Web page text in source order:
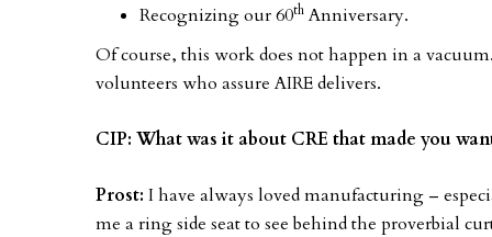
Recognizing our 60thAnniversary.
Of course, this work does not happen in a
volunteers who assure AIRE delivers.
CIP: What was it about CRE that made you
Prost: I have always loved manufacturing –
me a ring side seat to see behind the proverbial